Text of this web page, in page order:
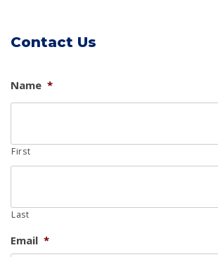
Contact Us
Name *
First
Last
Email *